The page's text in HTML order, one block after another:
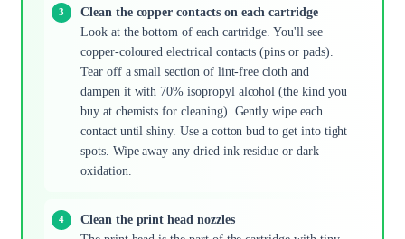
Clean the copper contacts on each cartridge
Look at the bottom of each cartridge. You'll see
copper-coloured electrical contacts (pins or pads).
Tear off a small section of lint-free cloth and
dampen it with 70% isopropyl alcohol (the kind you
buy at chemists for cleaning). Gently wipe each
contact until shiny. Use a cotton bud to get into tight
spots. Wipe away any dried ink residue or dark
oxidation.
Clean the print head nozzles